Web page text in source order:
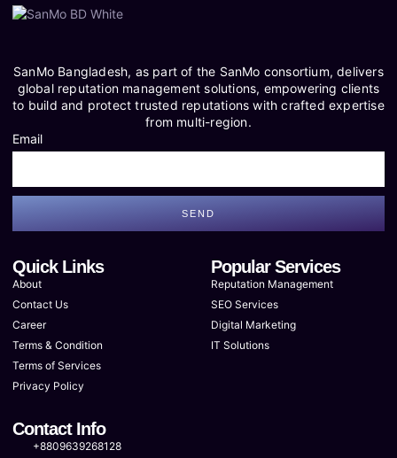
SanMo Bangladesh, as part of the SanMo consortium, delivers
global reputation management solutions, empowering clients
to build and protect trusted reputations with crafted expertise
from multi-region.
Email
SEND
Quick Links
About
Contact Us
Career
Terms & Condition
Terms of Services
Privacy Policy
Popular Services
Reputation Management
SEO Services
Digital Marketing
IT Solutions
Contact Info
+8809639268128